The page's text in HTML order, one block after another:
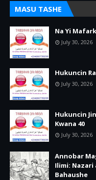
MASU TASHE
Na Yi
July 30, 2026
Hukuncin
July 30, 2026
Hukuncin
Kwana 40
July 30, 2026
Annobar
Ilimi: Nazari
Bahaushe